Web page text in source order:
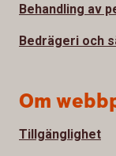
Behandling av
Bedrägeri och
Om
Tillgänglighet